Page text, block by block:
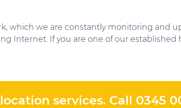
which we are constantly monitoring and
Internet. If you are one of our established
services. Call 0345